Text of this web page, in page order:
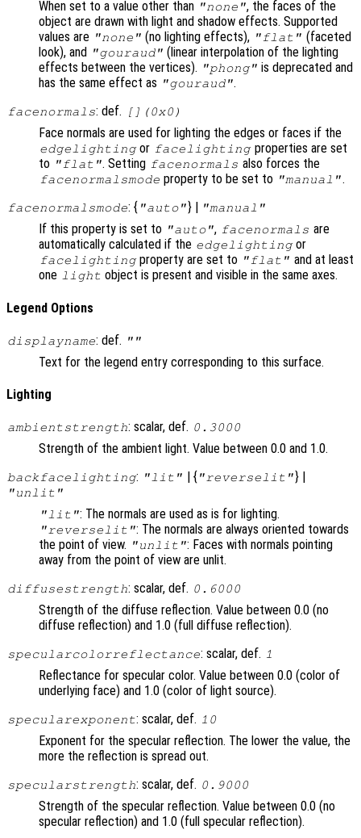
When set to a value other than "none", the faces of the
object are drawn with light and shadow effects. Supported
values are "none" (no lighting effects), "flat" (faceted
look), and
"gouraud" (linear interpolation of the lighting
effects between the vertices). "phong" is deprecated and
has the same effect as "gouraud".
facenormals: def. [](0x0)
Face normals are used for lighting the edges or faces if the
edgelightingor facelightingproperties are set
to "flat". Setting facenormals also forces the
facenormalsmode property to be set to "manual".
facenormalsmode: { "auto"} | "manual"
If this property is set to "auto", facenormals are
automatically calculated if the edgelightingor
facelightingproperty are set to "flat" and at least
one light object is present and visible in the same axes.
Legend Options
displayname: def. ""
Text for the legend entry corresponding to this surface.
Lighting
ambientstrength: scalar, def. 0.3000
Strength of the ambient light. Value between 0.0 and 1.0.
backfacelighting: "lit" | { "reverselit"} |
"unlit"
"lit": The normals are used as is for lighting.
"reverselit": The normals are always oriented towards
the point of view. "unlit": Faces with normals pointing
away from the point of view are unlit.
diffusestrength: scalar, def. 0.6000
Strength of the diffuse reflection. Value between 0.0 (no
diffuse reflection) and 1.0 (full diffuse reflection).
specularcolorreflectance: scalar, def. 1
Reflectance for specular color. Value between 0.0 (color of
underlying face) and 1.0 (color of light source).
specularexponent: scalar, def. 10
Exponent for the specular reflection. The lower the value, the
more the reflection is spread out.
specularstrength: scalar, def. 0.9000
Strength of the specular reflection. Value between 0.0 (no
specular reflection) and 1.0 (full specular reflection).